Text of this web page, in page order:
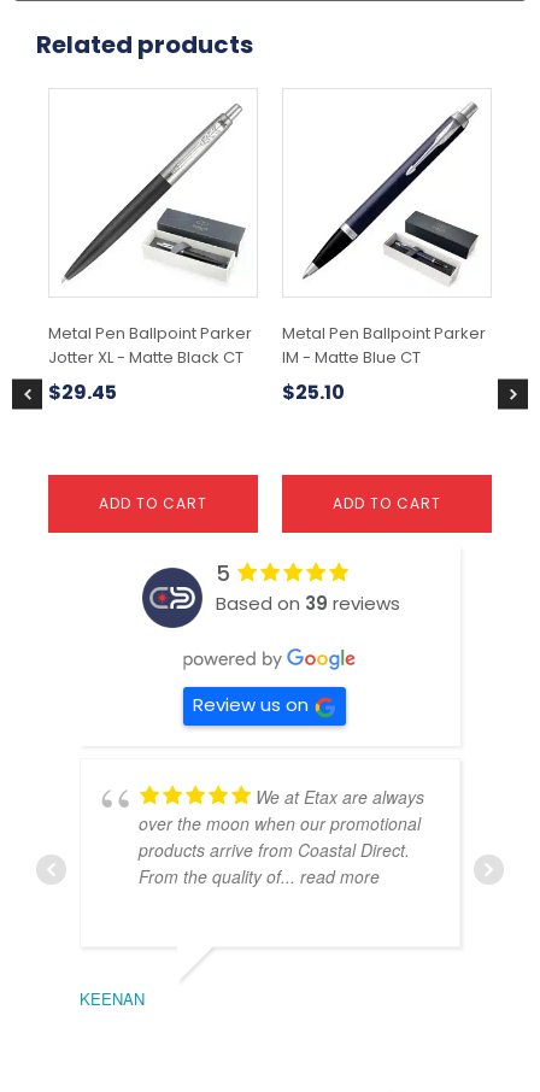
Related products
Metal Pen Ballpoint Parker
Jotter XL - Matte Black CT
$29.45
ADD TO CART
Metal Pen Ballpoint Parker
IM - Matte Blue CT
$25.10
ADD TO CART
$
5
Based on 39 reviews
Review us on
We at Etax are always
over the moon when our promotional
products arrive from Coastal Direct.
From the quality of... read more
KEENAN